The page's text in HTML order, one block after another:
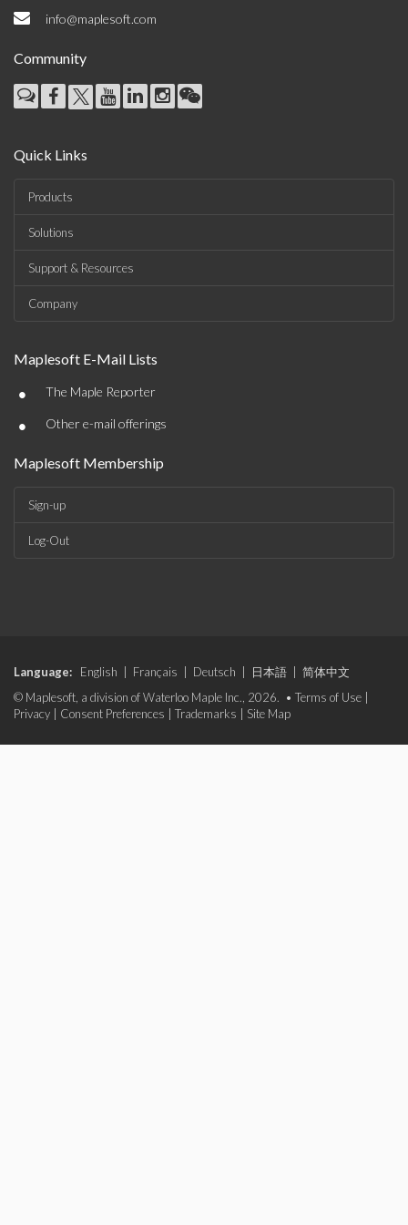
info@maplesoft.com
Community
Quick Links
Products
Solutions
Support & Resources
Company
Maplesoft E-Mail Lists
• The Maple Reporter
• Other e-mail offerings
Maplesoft Membership
Sign-up
Log-Out
Language: English Français Deutsch 日本語
简体中文
© Maplesoft, a division of Waterloo Maple Inc., 2026. • Terms of Use
Privacy
Consent Preferences Trademarks Site Map